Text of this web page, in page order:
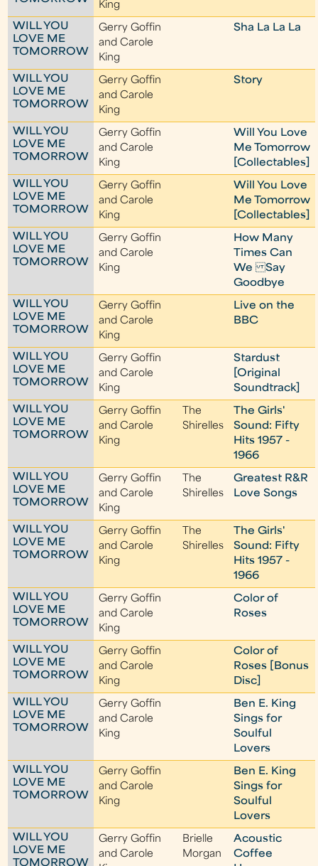
King
WILL YOU
LOVE ME
TOMORROW
Gerry Goffin
and Carole
King
Sha La La La
WILL YOU
LOVE ME
TOMORROW
Gerry Goffin
and Carole
King
Story
WILL YOU
LOVE ME
TOMORROW
Gerry Goffin
and Carole
King
Will You Love
Me Tomorrow
[Collectables]
WILL YOU
LOVE ME
TOMORROW
Gerry Goffin
and Carole
King
Will You Love
Me Tomorrow
[Collectables]
WILL YOU
LOVE ME
TOMORROW
Gerry Goffin
and Carole
King
How Many
Times Can
We Say
Goodbye
WILL YOU
LOVE ME
TOMORROW
Gerry Goffin
and Carole
King
Live on the
BBC
WILL YOU
LOVE ME
TOMORROW
Gerry Goffin
and Carole
King
Stardust
[Original
Soundtrack]
WILL YOU
LOVE ME
TOMORROW
Gerry Goffin
and Carole
King
The
Shirelles
The Girls'
Sound: Fifty
Hits 1957 -
1966
WILL YOU
LOVE ME
TOMORROW
Gerry Goffin
and Carole
King
The
Shirelles
Greatest R&R
Love Songs
WILL YOU
LOVE ME
TOMORROW
Gerry Goffin
and Carole
King
The
Shirelles
The Girls'
Sound: Fifty
Hits 1957 -
1966
WILL YOU
LOVE ME
TOMORROW
Gerry Goffin
and Carole
King
Color of
Roses
WILL YOU
LOVE ME
TOMORROW
Gerry Goffin
and Carole
King
Color of
Roses [Bonus
Disc]
WILL YOU
LOVE ME
TOMORROW
Gerry Goffin
and Carole
King
Ben E. King
Sings for
Soulful
Lovers
WILL YOU
LOVE ME
TOMORROW
Gerry Goffin
and Carole
King
Ben E. King
Sings for
Soulful
Lovers
WILL YOU
LOVE ME
TOMORROW
Gerry Goffin
and Carole
Brielle
Morgan
Acoustic
Coffee